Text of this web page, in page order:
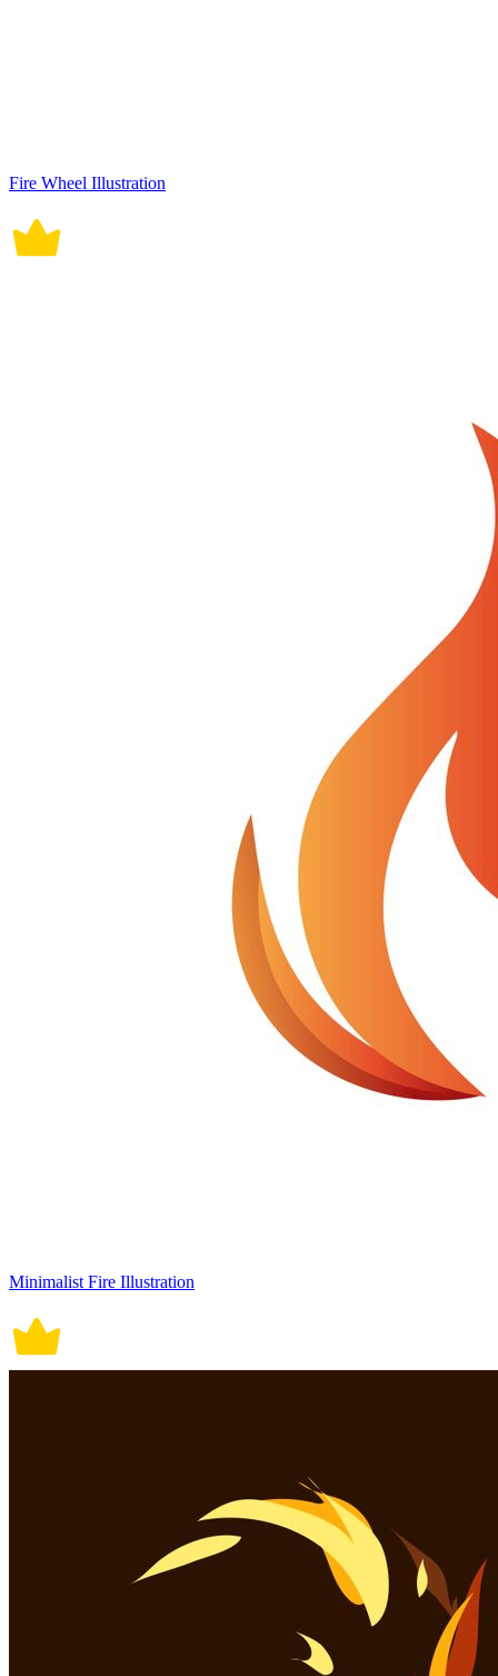
Fire Wheel Illustration
Minimalist Fire Illustration